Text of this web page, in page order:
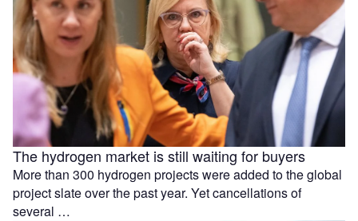
The hydrogen market is still waiting for buyers
More than 300 hydrogen projects were added to the global
project slate over the past year. Yet cancellations of
several …